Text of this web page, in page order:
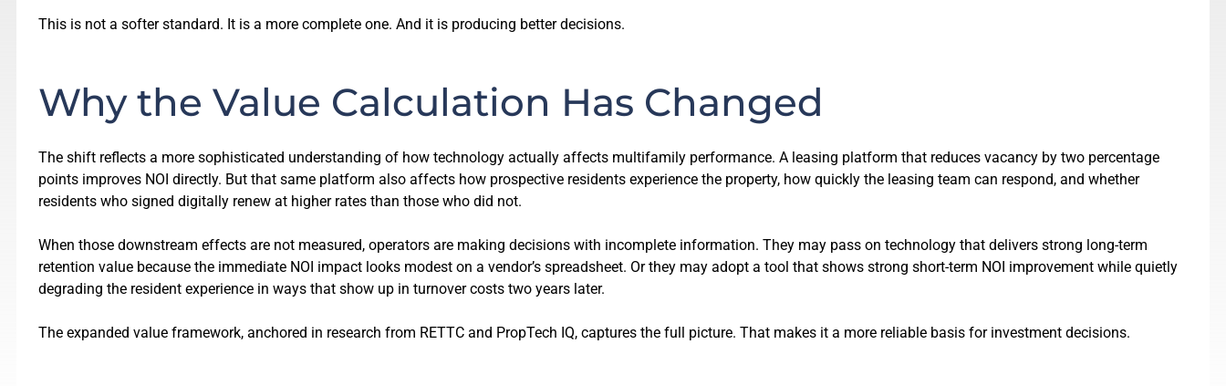
This is not a softer standard. It is a more complete one. And it is producing better decisions.
Why the Value Calculation Has Changed
The shift reflects a more sophisticated understanding of how technology actually affects multifamily performance. A leasing platform that reduces vacancy by two percentage
points improves NOI directly. But that same platform also affects how prospective residents experience the property, how quickly the leasing team can respond, and whether
residents who signed digitally renew at higher rates than those who did not.
When those downstream effects are not measured, operators are making decisions with incomplete information. They may pass on technology that delivers strong long-term
retention value because the immediate NOI impact looks modest on a vendor’s spreadsheet. Or they may adopt a tool that shows strong short-term NOI improvement while quietly
degrading the resident experience in ways that show up in turnover costs two years later.
The expanded value framework, anchored in research from RETTC and PropTech IQ, captures the full picture. That makes it a more reliable basis for investment decisions.